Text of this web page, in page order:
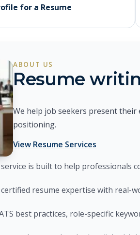
for a Resume
ABOUT US
Resume
We help job seekers present their
positioning.
View Resume Services
is built to help professionals
resume expertise with real-
best practices, role-specific